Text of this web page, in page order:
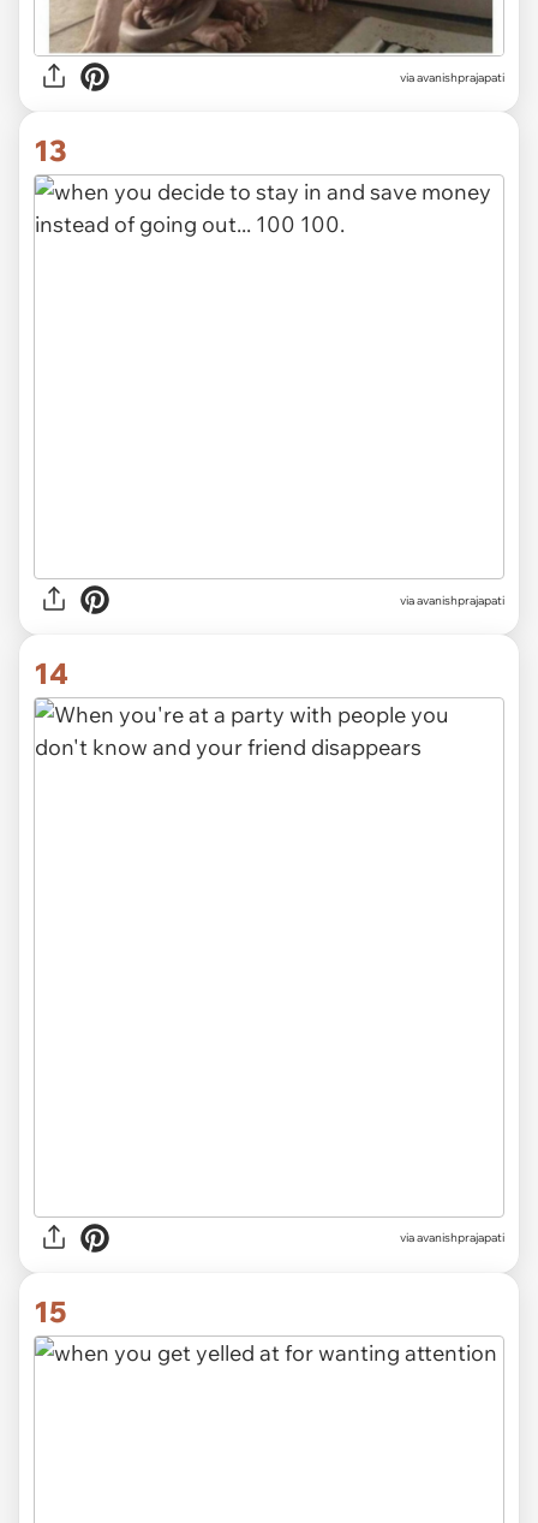
via avanishprajapati
13
via avanishprajapati
14
via avanishprajapati
15